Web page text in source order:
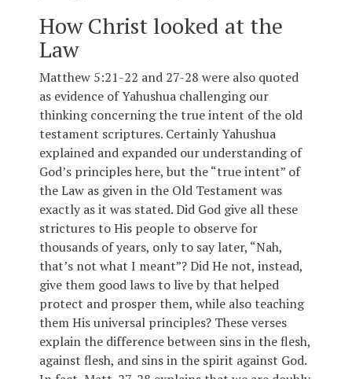
How Christ looked at the
Law
Matthew 5:21-22 and 27-28 were also quoted
as evidence of Yahushua challenging our
thinking concerning the true intent of the old
testament scriptures. Certainly Yahushua
explained and expanded our understanding of
God’s principles here, but the “true intent” of
the Law as given in the Old Testament was
exactly as it was stated. Did God give all these
strictures to His people to observe for
thousands of years, only to say later, “Nah,
that’s not what I meant”? Did He not, instead,
give them good laws to live by that helped
protect and prosper them, while also teaching
them His universal principles? These verses
explain the difference between sins in the flesh,
against flesh, and sins in the spirit against God.